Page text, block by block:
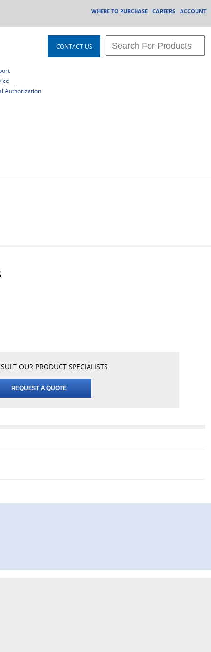
ACCOUNT
CAREERS
WHERE TO PURCHASE
Authorization
CONTACT US
OUR PRODUCT SPECIALISTS
REQUEST A QUOTE